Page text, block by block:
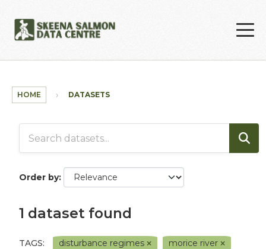
HOME DATASETS
Order by
1 dataset found
TAGS: disturbance regimes
morice river